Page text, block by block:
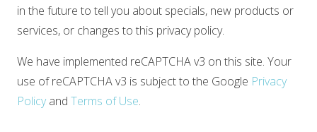
in the future to tell you about specials, new products or
services, or changes to this privacy policy.
We have implemented reCAPTCHA v3 on this site. Your
use of reCAPTCHA v3 is subject to the Google Privacy
Policyand Terms of Use.